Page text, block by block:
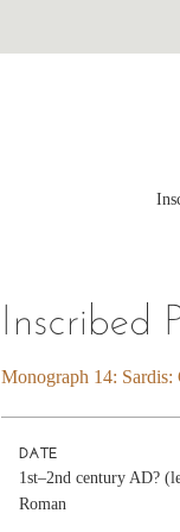
Inscribed
Monograph 14:
DATE
1st–2nd century AD?
Roman